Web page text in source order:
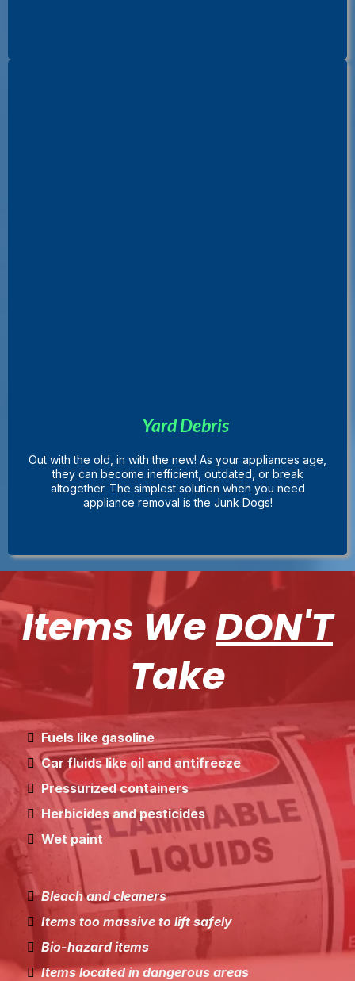
Yard Debris
Out with the old, in with the new! As your appliances age,
they can become inefficient, outdated, or break
altogether. The simplest solution when you need
appliance removal is the Junk Dogs!
Items WeDON'T
Take
Fuels like gasoline
Car fluids like oil and antifreeze
Pressurized containers
Herbicides and pesticides
Wet paint
Bleach and cleaners
Items too massive to lift safely
Bio-hazard items
Items located in dangerous areas